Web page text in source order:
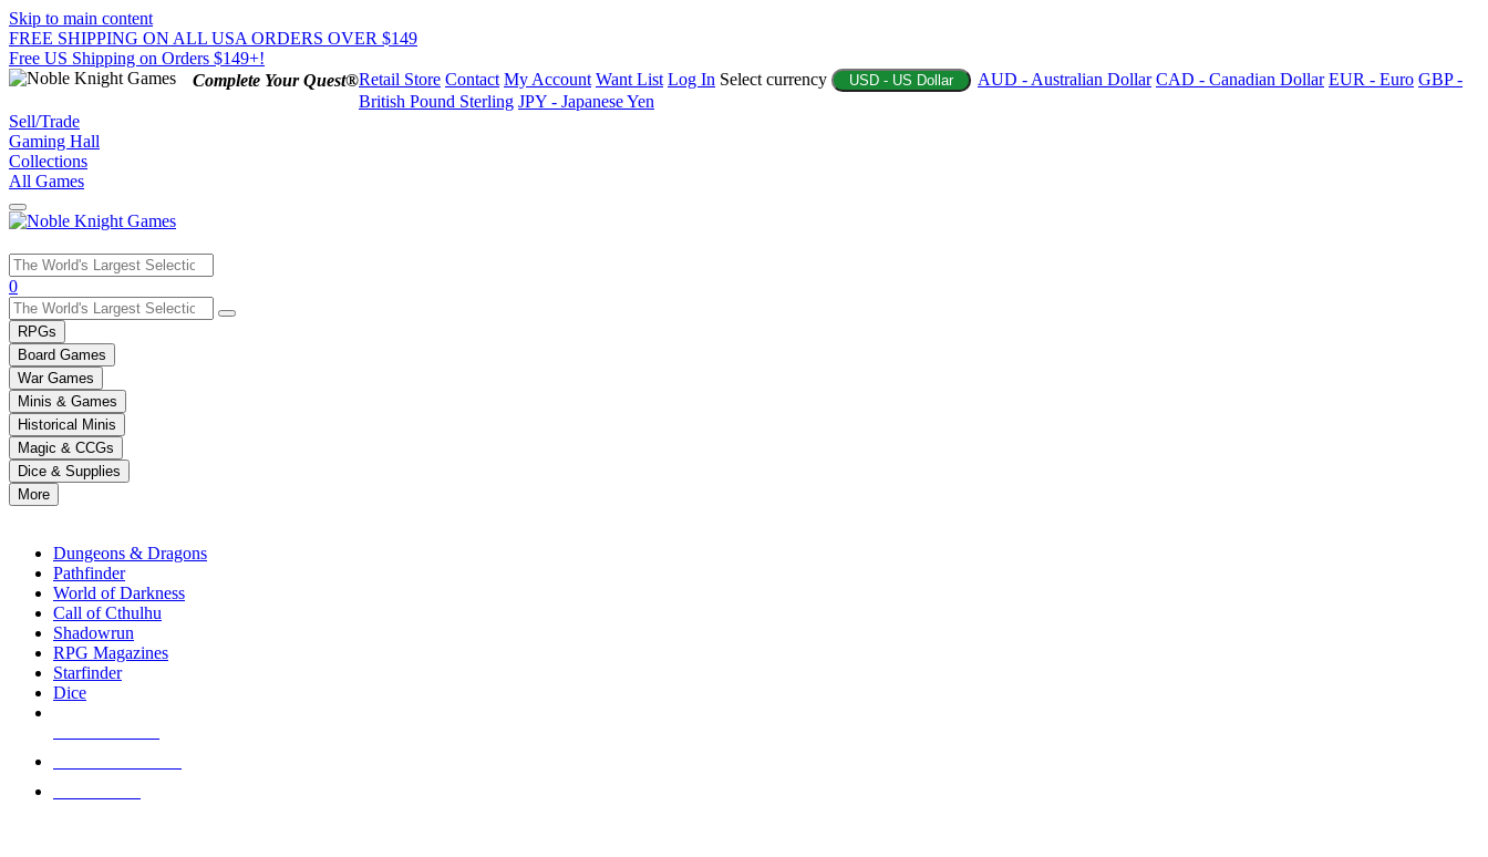
Skip to main content
FREE SHIPPING ON ALL USA ORDERS OVER $149
Free US Shipping on Orders $149+!
Complete Your Quest®Retail Store Contact My Account Want List Log In Select currency USD - US Dollar AUD - Australian Dollar CAD - Canadian Dollar EUR - Euro GBP -
British Pound Sterling JPY - Japanese Yen
Sell/Trade
Gaming Hall
Collections
All Games
Use
the
up
and
down
arrows
to
select
a
result.
Press
enter
selected
touch
0
RPGs
Board Games
War Games
Minis & Games
Historical Minis
Magic & CCGs
Dice & Supplies
More
Dungeons & Dragons
Pathfinder
World of Darkness
Call of Cthulhu
Shadowrun
RPG Magazines
Starfinder
Dice